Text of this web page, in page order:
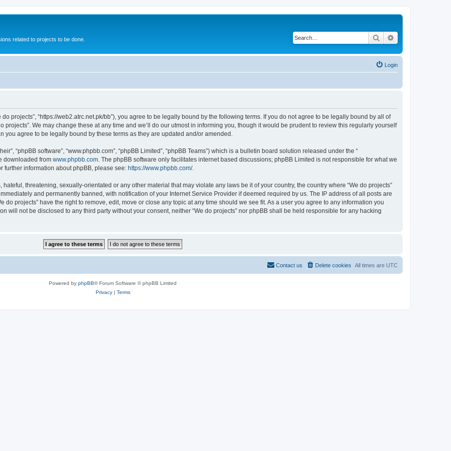
related to projects to be done. Search
Login
do projects”, “https://web2.atrc.net.pk/bb”), you agree to be legally bound by the following terms. If you do not agree to be legally bound by all of
projects”. We may change these at any time and we’ll do our utmost in informing you, though it would be prudent to review this regularly yourself
you agree to be legally bound by these terms as they are updated and/or amended.
“phpBB software”, “www.phpbb.com”, “phpBB Limited”, “phpBB Teams”) which is a bulletin board solution released under the “
downloaded from www.phpbb.com . The phpBB software only facilitates internet based discussions; phpBB Limited is not responsible for what we
further information about phpBB, please see: https://www.phpbb.com/.
threatening, sexually-orientated or any other material that may violate any laws be it of your country, the country where “We do projects”
and permanently banned, with notification of your Internet Service Provider if deemed required by us. The IP address of all posts are
do projects” have the right to remove, edit, move or close any topic at any time should we see fit. As a user you agree to any information you
will not be disclosed to any third party without your consent, neither “We do projects” nor phpBB shall be held responsible for any hacking
All times are UTC
Delete cookies
Contact us
Powered by phpBB® Forum Software © phpBB Limited
Privacy| Terms